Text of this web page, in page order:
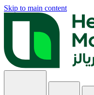
Skip to main content